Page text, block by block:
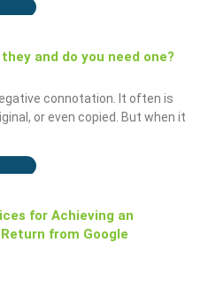
and do you need one?
connotation. It often is
or even copied. But when it
for Achieving an
from Google